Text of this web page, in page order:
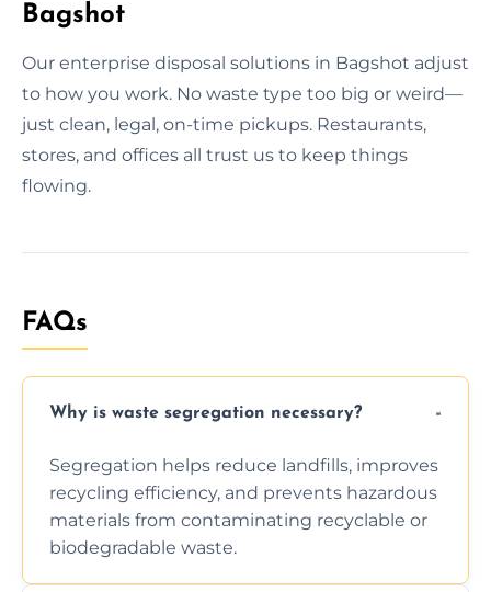
Bagshot
Our enterprise disposal solutions in Bagshot adjust
to how you work. No waste type too big or weird—
just clean, legal, on-time pickups. Restaurants,
stores, and offices all trust us to keep things
flowing.
FAQs
Why is waste segregation necessary?
Segregation helps reduce landfills, improves
recycling efficiency, and prevents hazardous
materials from contaminating recyclable or
biodegradable waste.